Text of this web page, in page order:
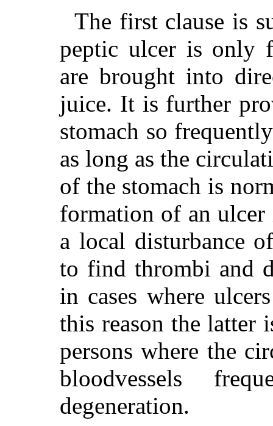
The first clause is
peptic ulcer is only
are brought into
juice. It is further
stomach so
as long as the
of the stomach is
formation of an ulcer
a local disturbance
to find thrombi and
in cases where
this reason the latter
persons where the
bloodvessels
degeneration.